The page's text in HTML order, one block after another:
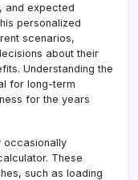
and expected
personalized
scenarios,
about their
Understanding the
for long-term
for the years
occasionally
These
such as loading